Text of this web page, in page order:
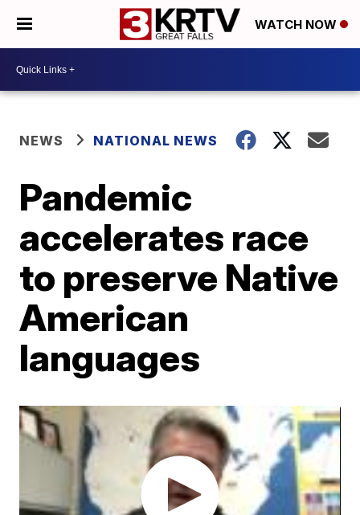
WATCH NOW
NEWS NATIONAL NEWS
Pandemic
accelerates race
to preserve Native
American
languages